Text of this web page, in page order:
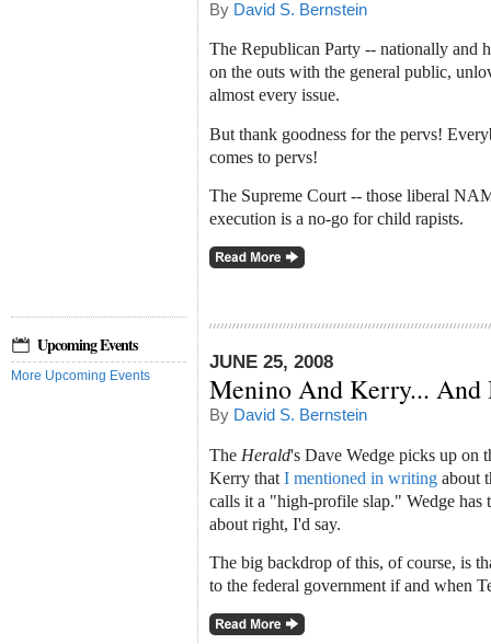
Upcoming Events
More Upcoming Events
By David S. Bernstein
The Republican Party -- nationally and
on the outs with the general public,
almost every issue.
But thank goodness for the pervs!
comes to pervs!
The Supreme Court -- those liberal
execution is a no-go for child rapists.
JUNE 25, 2008
Menino And Kerry... And
By David S. Bernstein
The Herald's Dave Wedge picks up on
Kerry that I mentioned in writing about
calls it a "high-profile slap." Wedge has
about right, I'd say.
The big backdrop of this, of course, is
to the federal government if and when